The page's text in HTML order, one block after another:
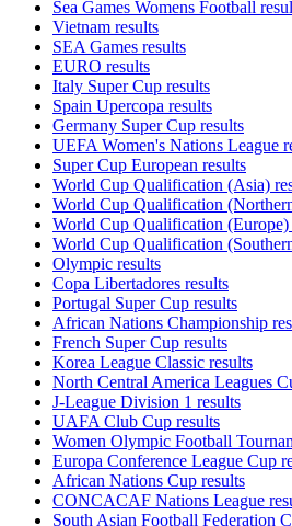
Sea Games Womens Football
Vietnam results
SEA Games results
EURO results
Italy Super Cup results
Spain Upercopa results
Germany Super Cup results
UEFA Women's Nations League
Super Cup European results
World Cup Qualification (Asia)
World Cup Qualification
World Cup Qualification (Europe)
World Cup Qualification
Olympic results
Copa Libertadores results
Portugal Super Cup results
African Nations Championship
French Super Cup results
Korea League Classic results
North Central America Leagues
J-League Division 1 results
UAFA Club Cup results
Women Olympic Football
Europa Conference League Cup
African Nations Cup results
CONCACAF Nations League
South Asian Football Federation